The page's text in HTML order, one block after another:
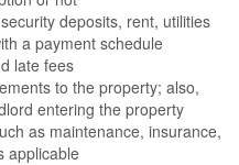
deposits, rent, utilities
a payment schedule
late fees
to the property; also,
entering the property
as maintenance, insurance,
applicable